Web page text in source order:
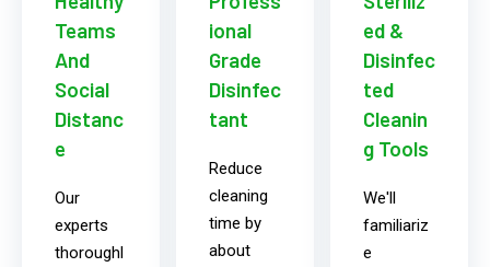
Teams
And
Social
Distanc
e
Our
experts
thoroughl
ional
Grade
Disinfec
tant
Reduce
cleaning
time by
about
ed &
Disinfec
ted
Cleanin
g Tools
We'll
familiariz
e